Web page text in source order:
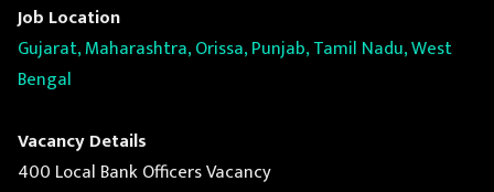
Job Location
Gujarat, Maharashtra, Orissa, Punjab, Tamil Nadu, West
Bengal
Vacancy Details
400 Local Bank Officers Vacancy